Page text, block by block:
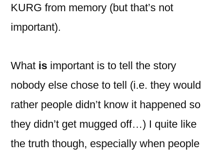
KURG from memory (but that’s not
important).
What is important is to tell the story
nobody else chose to tell (i.e. they would
rather people didn’t know it happened so
they didn’t get mugged off…) I quite like
the truth though, especially when people